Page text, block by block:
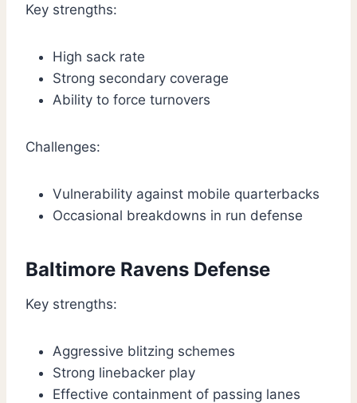
Key strengths:
High sack rate
Strong secondary coverage
Ability to force turnovers
Challenges:
Vulnerability against mobile quarterbacks
Occasional breakdowns in run defense
Baltimore Ravens Defense
Key strengths:
Aggressive blitzing schemes
Strong linebacker play
Effective containment of passing lanes